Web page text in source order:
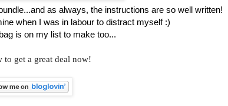
as always, the instructions are so well written!
when I was in labour to distract myself :)
is on my list to make too...
to get a great deal now!